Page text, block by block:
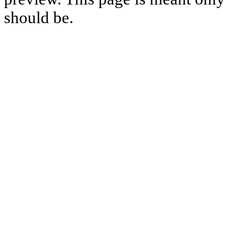
should be.